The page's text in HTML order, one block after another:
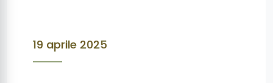
19 aprile 2025